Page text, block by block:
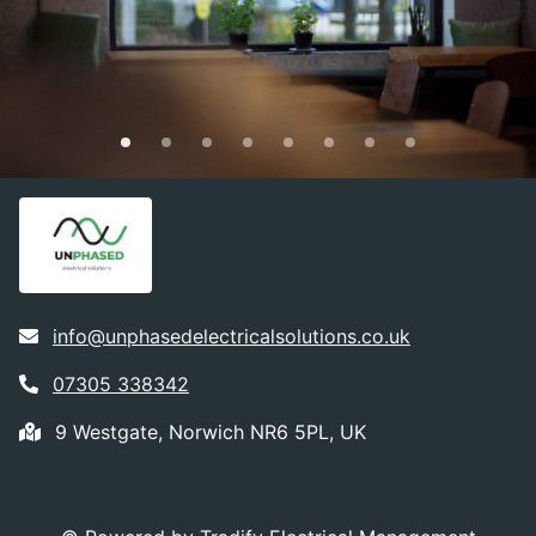
info@unphasedelectricalsolutions.co.uk
07305 338342
9 Westgate, Norwich NR6 5PL, UK